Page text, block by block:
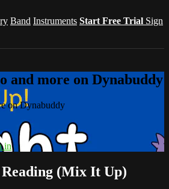
Band Instruments Start Free Trial Sign
and more on Dynabuddy
on Dynabuddy
in
(Mix It Up)